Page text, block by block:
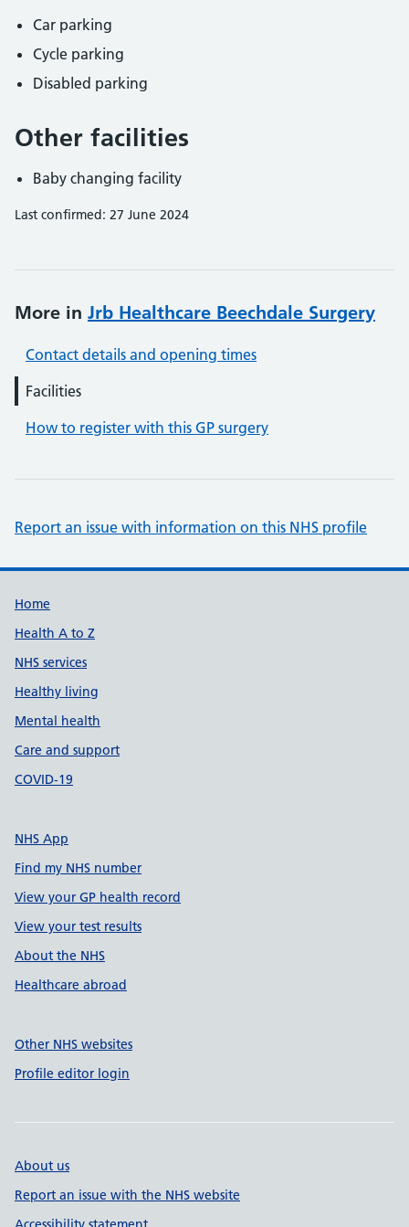
Car parking
Cycle parking
Disabled parking
Other facilities
Baby changing facility
Last confirmed: 27 June 2024
More in Jrb Healthcare Beechdale Surgery
Contact details and opening times
Facilities
How to register with this GP surgery
Report an issue with information on this NHS profile
Support links
Home
Health A to Z
NHS services
Healthy living
Mental health
Care and support
COVID-19
NHS App
Find my NHS number
View your GP health record
View your test results
About the NHS
Healthcare abroad
Other NHS websites
Profile editor login
About us
Report an issue with the NHS website